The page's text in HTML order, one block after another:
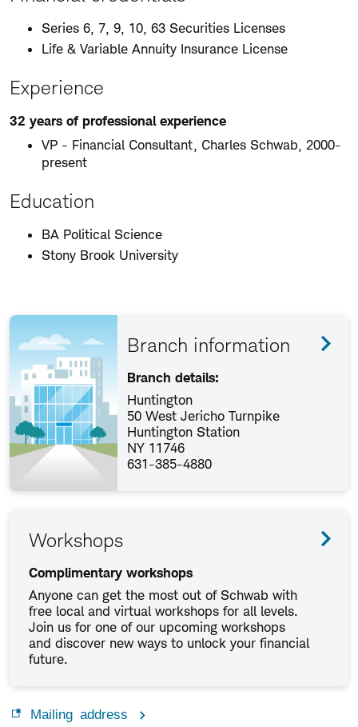
Series 6, 7, 9, 10, 63 Securities Licenses
Life & Variable Annuity Insurance License
Experience
32 years of professional experience
VP - Financial Consultant, Charles Schwab, 2000-
present
Education
BA Political Science
Stony Brook University
Branch information
Branch details:
Huntington
50 West Jericho Turnpike
Huntington Station
NY 11746
631-385-4880
Workshops
Complimentary workshops
Anyone can get the most out of Schwab with
free local and virtual workshops for all levels.
Join us for one of our upcoming workshops
and discover new ways to unlock your financial
future.
Mailing address